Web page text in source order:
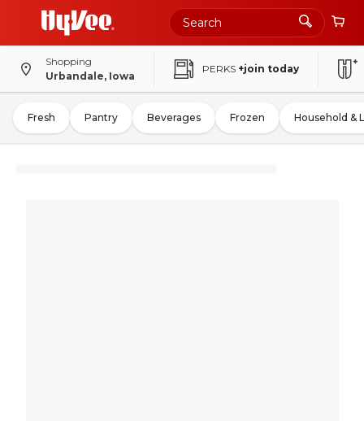
Shopping
Urbandale, Iowa
PERKS +join today
Fresh Pantry Beverages Frozen Household &